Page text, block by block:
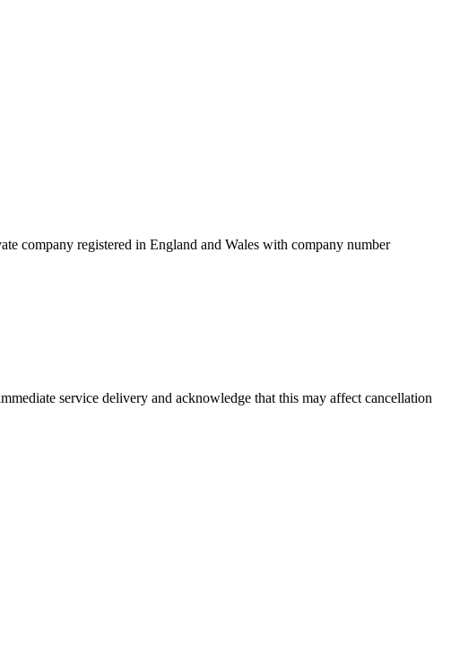
company registered in England and Wales with company number
service delivery and acknowledge that this may affect cancellation